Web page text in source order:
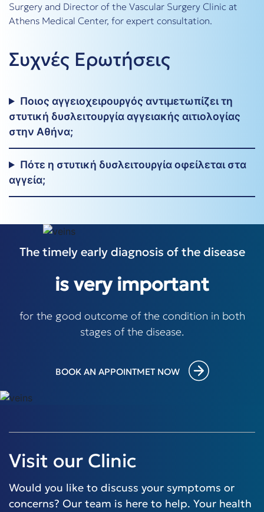
Surgery and Director of the Vascular Surgery Clinic at
Athens Medical Center, for expert consultation.
Συχνές Ερωτήσεις
Ποιος αγγειοχειρουργός αντιμετωπίζει τη
στυτική δυσλειτουργία αγγειακής αιτιολογίας
στην Αθήνα;
Πότε η στυτική δυσλειτουργία οφείλεται στα
αγγεία;
The timely early diagnosis of the disease
is very important
for the good outcome of the condition in both
stages of the disease.
BOOK AN APPOINTMET NOW
Visit our Clinic
Would you like to discuss your symptoms or
concerns? Our team is here to help. Your health